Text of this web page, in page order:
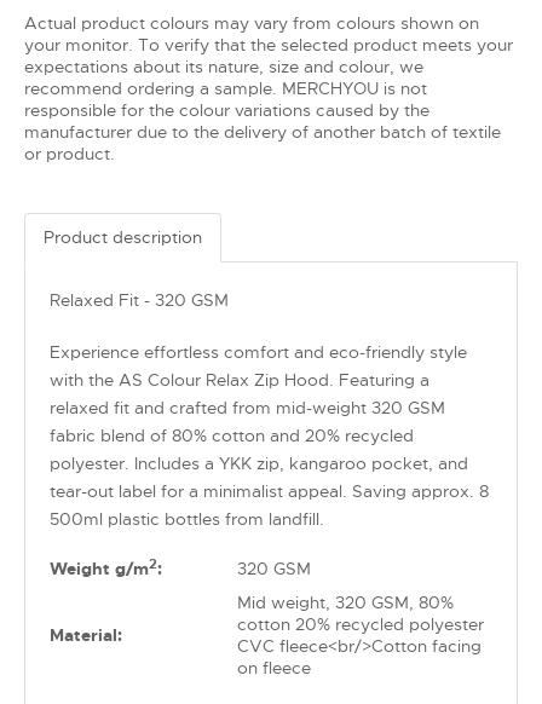
Actual product colours may vary from colours shown on
your monitor. To verify that the selected product meets your
expectations about its nature, size and colour, we
recommend ordering a sample. MERCHYOU is not
responsible for the colour variations caused by the
manufacturer due to the delivery of another batch of textile
or product.
Product description
Relaxed Fit - 320 GSM
Experience effortless comfort and eco-friendly style
with the AS Colour Relax Zip Hood. Featuring a
relaxed fit and crafted from mid-weight 320 GSM
fabric blend of 80% cotton and 20% recycled
polyester. Includes a YKK zip, kangaroo pocket, and
tear-out label for a minimalist appeal. Saving approx. 8
500ml plastic bottles from landfill.
Weight g/m2: 320 GSM
Material:
Mid weight, 320 GSM, 80%
cotton 20% recycled polyester
CVC fleece<br/>Cotton facing
on fleece